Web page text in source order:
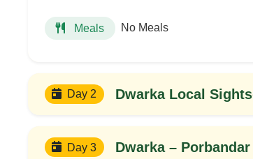
Meals No Meals
Day 2 Dwarka Local
Day 3 Dwarka –